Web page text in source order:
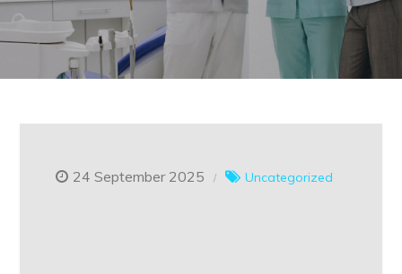
24 September 2025 Uncategorized